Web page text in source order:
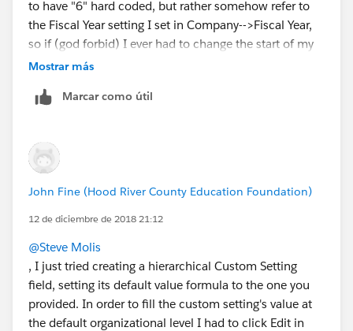
to have "6" hard coded, but rather somehow refer to
the Fiscal Year setting I set in Company-->Fiscal Year,
so if (god forbid) I ever had to change the start of my
fiscal year, the formula would still work with changing
Mostrar más
Marcar como útil
John Fine (Hood River County Education Foundation)
12 de diciembre de 2018 21:12
@Steve Molis
, I just tried creating a hierarchical Custom Setting
field, setting its default value formula to the one you
provided. In order to fill the custom setting's value at
the default organizational level I had to click Edit in